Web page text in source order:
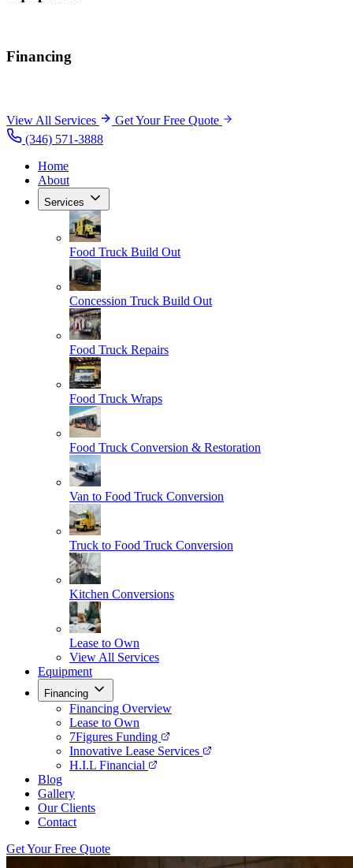
Financing
View All Services
Get Your Free Quote
(346) 571-3888
Home
About
Services
Food Truck Build Out
Concession Truck Build Out
Food Truck Repairs
Food Truck Wraps
Food Truck Conversion & Restoration
Van to Food Truck Conversion
Truck to Food Truck Conversion
Kitchen Conversions
Lease to Own
View All Services
Equipment
Financing
Financing Overview
Lease to Own
7Figures Funding
Innovative Lease Services
H.I.L Financial
Blog
Gallery
Our Clients
Contact
Get Your Free Quote